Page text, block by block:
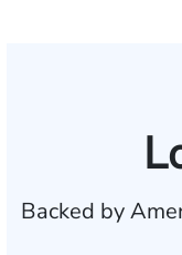
Backed by